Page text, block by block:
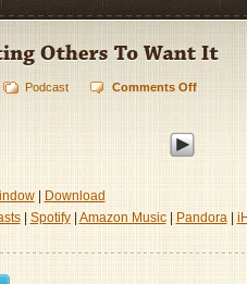
Podcast Comments Offon
It
|
Download
| Spotify| Amazon Music| Pandora|